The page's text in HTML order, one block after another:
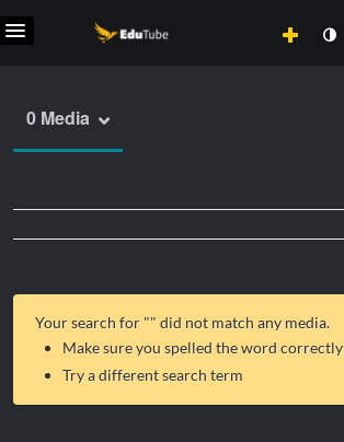
0 Media
Your search for "" did not match any media.
Make sure you spelled the word correctly
Try a different search term